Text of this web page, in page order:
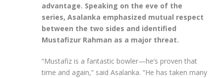
advantage. Speaking on the eve of the
series, Asalanka emphasized mutual respect
between the two sides and identified
Mustafizur Rahman as a major threat.
“Mustafiz is a fantastic bowler—he’s proven that
time and again,” said Asalanka. “He has taken many